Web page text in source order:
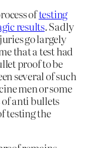
oftesting
results. Sadly
go largely
that a test had
proof to be
several of such
men or some
anti bullets
testing the